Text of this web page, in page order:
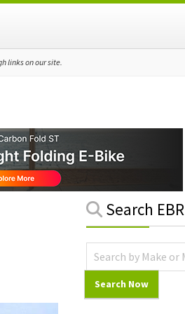
links on our site.
Primary
Search EBR